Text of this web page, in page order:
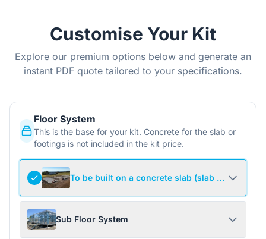
Customise Your Kit
Explore our premium options below and generate an
instant PDF quote tailored to your specifications.
Floor System
This is the base for your kit. Concrete for the slab or
footings is not included in the kit price.
To be built on a concrete slab (slab not
Sub Floor System